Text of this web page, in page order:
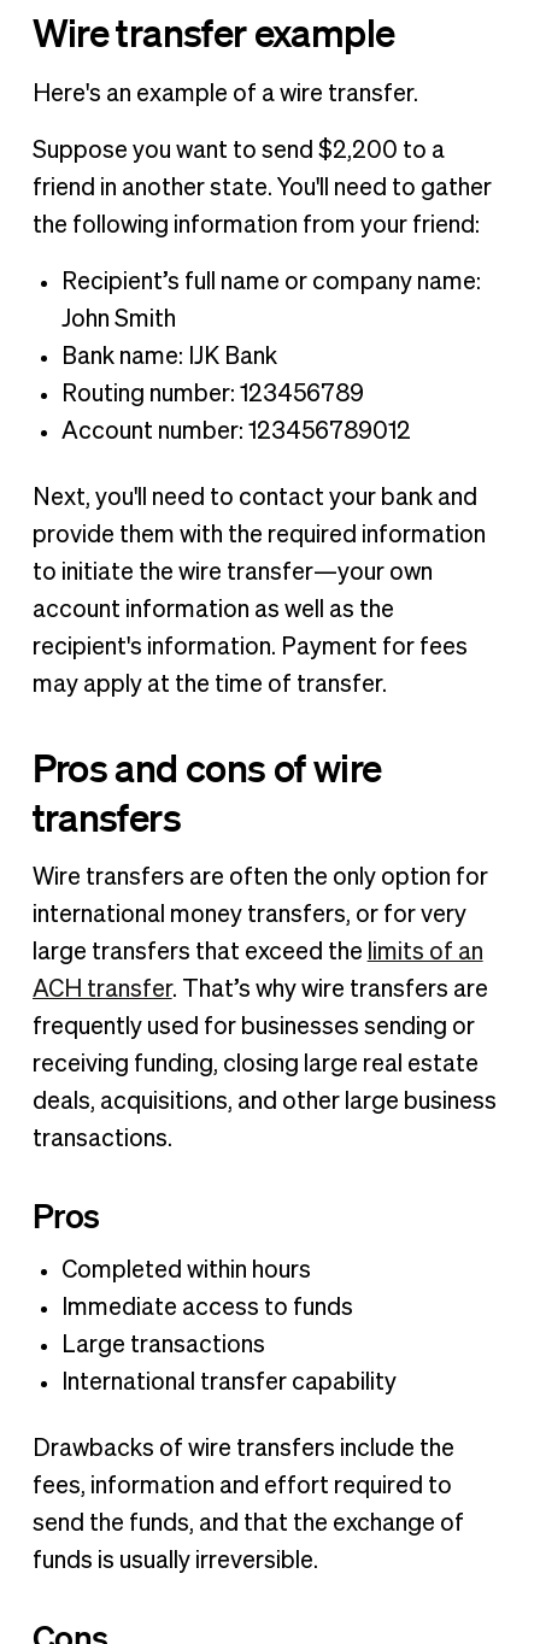
Wire transfer example
Here's an example of a wire transfer.
Suppose you want to send $2,200 to a
friend in another state. You'll need to gather
the following information from your friend:
Recipient’s full name or company name:
John Smith
Bank name: IJK Bank
Routing number: 123456789
Account number: 123456789012
Next, you'll need to contact your bank and
provide them with the required information
to initiate the wire transfer—your own
account information as well as the
recipient's information. Payment for fees
may apply at the time of transfer.
Pros and cons of wire
transfers
Wire transfers are often the only option for
international money transfers, or for very
large transfers that exceed the limits of an
ACH transfer. That’s why wire transfers are
frequently used for businesses sending or
receiving funding, closing large real estate
deals, acquisitions, and other large business
transactions.‍
Pros
Completed within hours
Immediate access to funds
Large transactions
International transfer capability
Drawbacks of wire transfers include the
fees, information and effort required to
send the funds, and that the exchange of
funds is usually irreversible.